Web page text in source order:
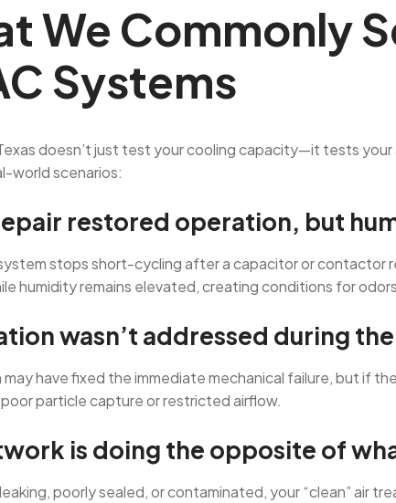
We Commonly
Systems
doesn’t just test your cooling capacity—it tests
world scenarios:
restored operation, but
stops short-cycling after a capacitor or contactor
humidity remains elevated, creating conditions for
wasn’t addressed during
may have fixed the immediate mechanical failure, but if
particle capture or restricted airflow.
is doing the opposite of
poorly sealed, or contaminated, your “clean” air